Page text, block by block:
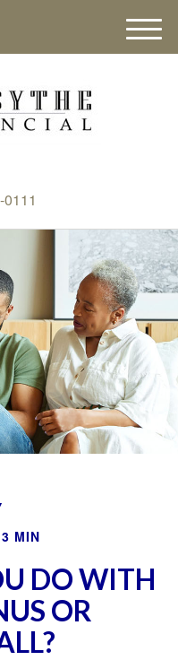
M
e
MIN
DO WITH
OR